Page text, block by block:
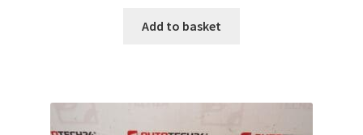
Add to basket